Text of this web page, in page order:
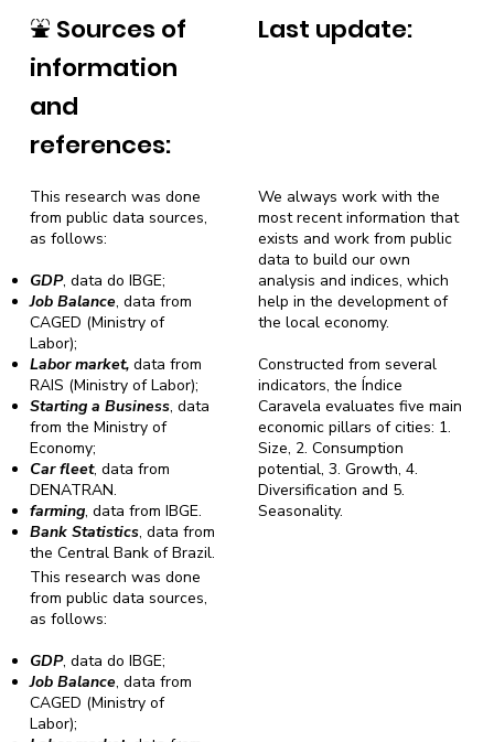
⛲ Sources of
information
and
references:
Last update:
We always work with the
most recent information that
exists and work from public
data to build our own
analysis and indices, which
help in the development of
the local economy.
Constructed from several
indicators, the Índice
Caravela evaluates five main
economic pillars of cities: 1.
Size, 2. Consumption
potential, 3. Growth, 4.
Diversification and 5.
Seasonality.
This research was done
from public data sources,
as follows:
GDP, data do IBGE;
Job Balance, data from
CAGED (Ministry of
Labor);
Labor market,data from
RAIS (Ministry of Labor);
Starting a Business, data
from the Ministry of
Economy;
Car fleet, data from
DENATRAN.
farming, data from IBGE.
Bank Statistics, data from
the Central Bank of Brazil.
This research was done
from public data sources,
as follows:
GDP, data do IBGE;
Job Balance, data from
CAGED (Ministry of
Labor);